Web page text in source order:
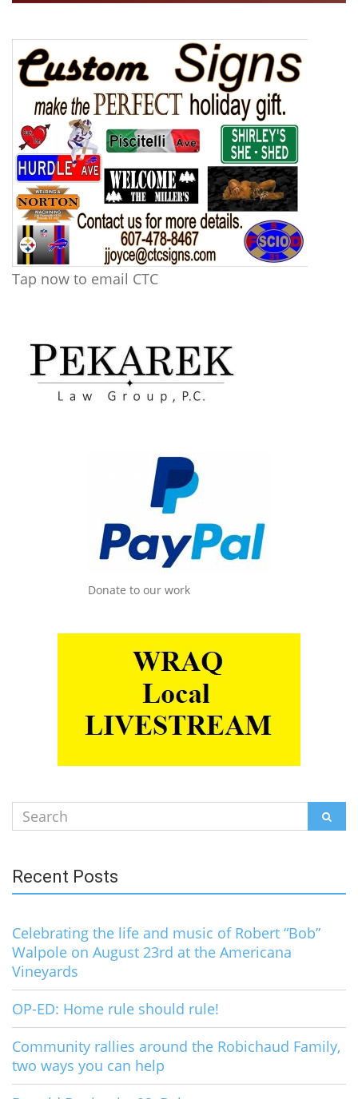
Tap now to email CTC
Donate to our work
Search
for:
Recent Posts
Celebrating the life and music of Robert “Bob”
Walpole on August 23rd at the Americana
Vineyards
OP-ED: Home rule should rule!
Community rallies around the Robichaud Family,
two ways you can help